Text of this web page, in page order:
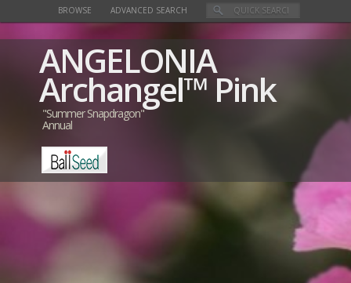
BROWSE ADVANCED SEARCH
ANGELONIA
Archangel™ Pink
"Summer Snapdragon"
Annual